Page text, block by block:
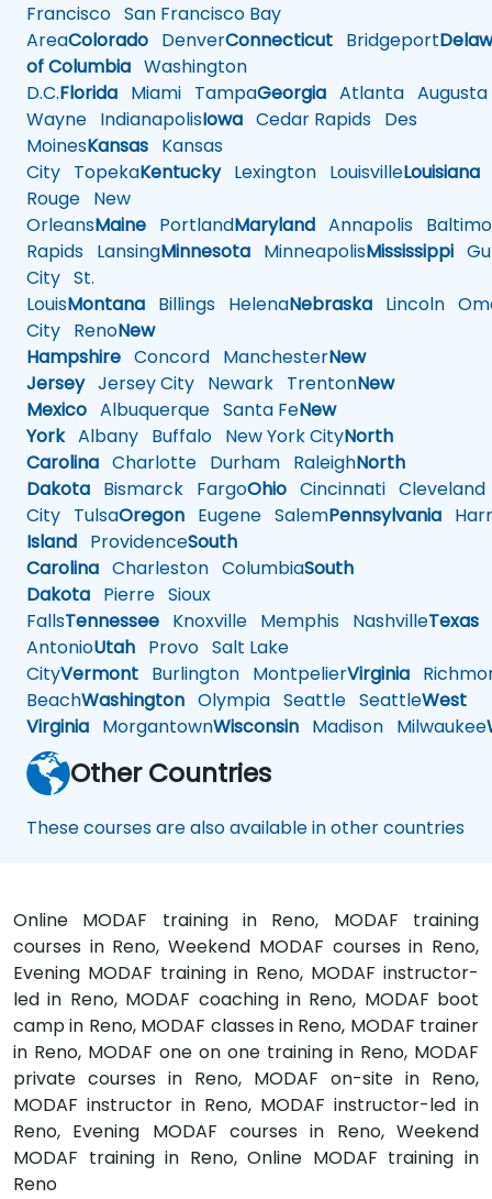
Francisco San Francisco Bay
AreaColorado DenverConnecticut Bridgeport
of Columbia Washington
D.C.Florida Miami TampaGeorgia Atlanta Augusta
Wayne IndianapolisIowa Cedar Rapids Des
MoinesKansas Kansas
City TopekaKentuckyLexington LouisvilleLouisiana
Rouge New
OrleansMaine PortlandMaryland Annapolis
Rapids LansingMinnesota MinneapolisMississippi
City St.
LouisMontana Billings HelenaNebraska Lincoln
City RenoNew
Hampshire Concord ManchesterNew
JerseyJersey City Newark TrentonNew
Mexico Albuquerque Santa FeNew
YorkAlbany Buffalo New York CityNorth
Carolina Charlotte Durham RaleighNorth
Dakota Bismarck FargoOhio Cincinnati Cleveland
City TulsaOregon Eugene SalemPennsylvania
Island ProvidenceSouth
Carolina Charleston ColumbiaSouth
Dakota Pierre Sioux
FallsTennessee Knoxville Memphis NashvilleTexas
AntonioUtah Provo Salt Lake
CityVermont Burlington MontpelierVirginia
BeachWashington Olympia Seattle SeattleWest
Virginia MorgantownWisconsin Madison Milwaukee
Other Countries
These courses are also available in other countries
Online MODAF training in Reno, MODAF training
courses in Reno, Weekend MODAF courses in Reno,
Evening MODAF training in Reno, MODAF instructor-
led in Reno, MODAF coaching in Reno, MODAF boot
camp in Reno, MODAF classes in Reno, MODAF trainer
in Reno, MODAF one on one training in Reno, MODAF
private courses in Reno, MODAF on-site in Reno,
MODAF instructor in Reno, MODAF instructor-led in
Reno, Evening MODAF courses in Reno, Weekend
MODAF training in Reno, Online MODAF training in
Reno